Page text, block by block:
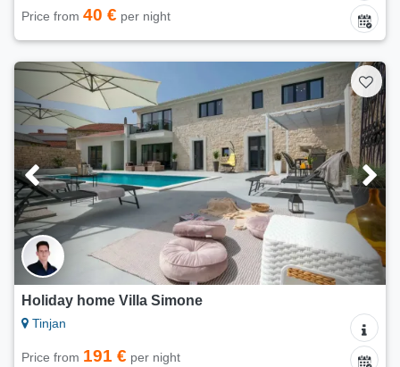
Price from 40 € per night
Holiday home Villa Simone
Tinjan
Price from 191 € per night